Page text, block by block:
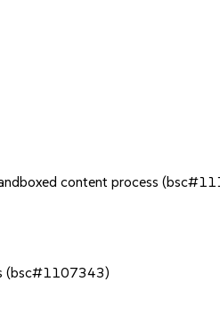
content process
(bsc#1107343)